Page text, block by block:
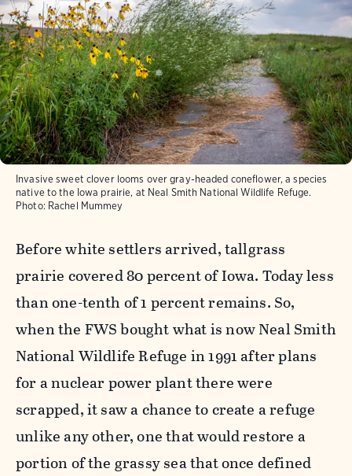
Invasive sweet clover looms over gray-headed coneflower, a species
native to the Iowa prairie, at Neal Smith National Wildlife Refuge.
Photo: Rachel Mummey
Before white settlers arrived, tallgrass
prairie covered 80 percent of Iowa. Today less
than one-tenth of 1 percent remains. So,
when the FWS bought what is now Neal Smith
National Wildlife Refuge in 1991 after plans
for a nuclear power plant there were
scrapped, it saw a chance to create a refuge
unlike any other, one that would restore a
portion of the grassy sea that once defined